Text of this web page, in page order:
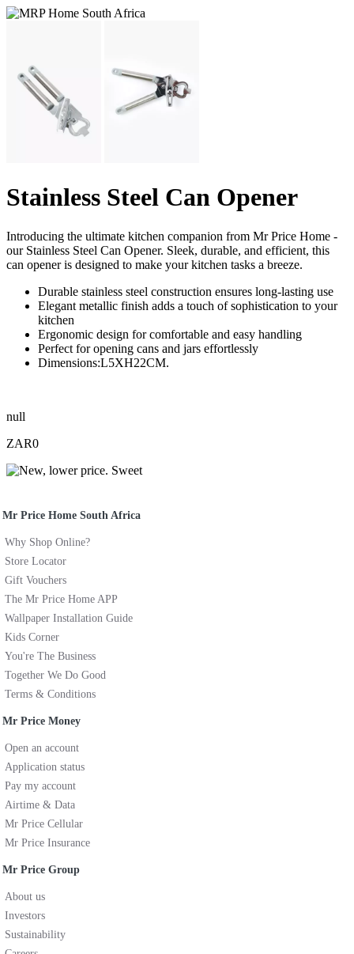
Stainless Steel Can Opener
Introducing the ultimate kitchen companion from Mr Price Home -
our Stainless Steel Can Opener. Sleek, durable, and efficient, this
can opener is designed to make your kitchen tasks a breeze.
Durable stainless steel construction ensures long-lasting use
Elegant metallic finish adds a touch of sophistication to your
kitchen
Ergonomic design for comfortable and easy handling
Perfect for opening cans and jars effortlessly
Dimensions:L5XH22CM.
null
ZAR0
Mr Price Home South Africa
Why Shop Online?
Store Locator
Gift Vouchers
The Mr Price Home APP
Wallpaper Installation Guide
Kids Corner
You're The Business
Together We Do Good
Terms & Conditions
Mr Price Money
Open an account
Application status
Pay my account
Airtime & Data
Mr Price Cellular
Mr Price Insurance
Mr Price Group
About us
Investors
Sustainability